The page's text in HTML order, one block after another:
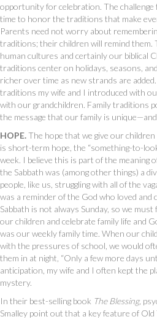
opportunity for celebration. The
time to honor the traditions that make
Parents need not worry about
traditions; their children will remind them.
human cultures and certainly our biblical
traditions center on holidays, seasons,
richer over time as new strands are
traditions my wife and I introduced with
with our grandchildren. Family traditions
the message that our family is
HOPE.The hope that we give our children
is short-term hope, the “something-to-
week. I believe this is part of the meaning
the Sabbath was (among other things) a
people, like us, struggling with all of the
was a reminder of the God who loved
Sabbath is not always Sunday, so we
our children and celebrate family life and
was our weekly family time. When our
with the pressures of school, we would
them in at night, “Only a few more days
anticipation, my wife and I often kept the
mystery.
In their best-selling book The Blessing,
Smalley point out that a key feature of